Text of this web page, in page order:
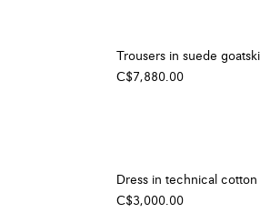
Trousers in suede
C$7,880.00
Dress in technical cotton
C$3,000.00